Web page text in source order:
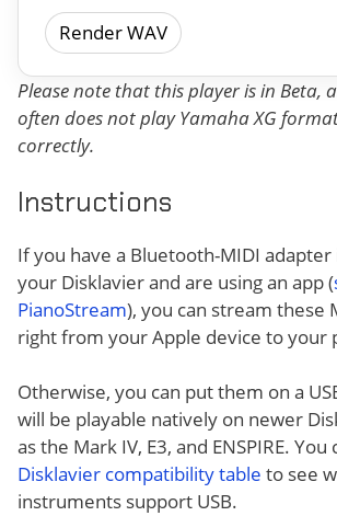
Render WAV
Please note that this player is in Beta,
often does not play Yamaha XG
correctly.
Instructions
If you have a Bluetooth-MIDI adapter
your Disklavier and are using an app (
PianoStream), you can stream these
right from your Apple device to your
Otherwise, you can put them on a
will be playable natively on newer
as the Mark IV, E3, and ENSPIRE.
Disklavier compatibility table to see
instruments support USB.